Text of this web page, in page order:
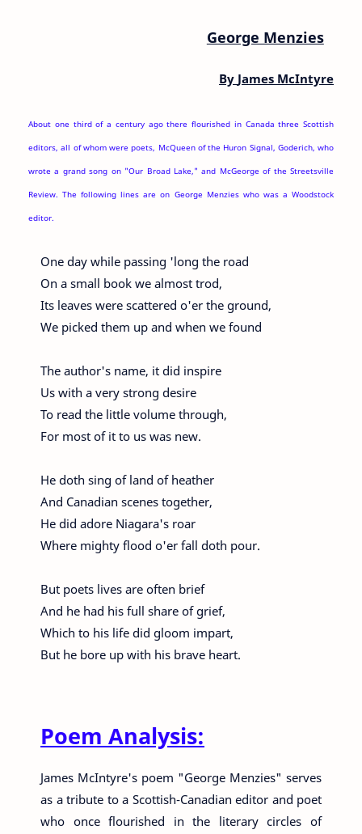
George Menzies
By James McIntyre
About one third of a century ago there flourished in Canada three Scottish
editors, all of whom were poets, McQueen of the Huron Signal, Goderich, who
wrote a grand song on "Our Broad Lake," and McGeorge of the Streetsville
Review. The following lines are on George Menzies who was a Woodstock
editor.
One day while passing 'long the road
On a small book we almost trod,
Its leaves were scattered o'er the ground,
We picked them up and when we found
The author's name, it did inspire
Us with a very strong desire
To read the little volume through,
For most of it to us was new.
He doth sing of land of heather
And Canadian scenes together,
He did adore Niagara's roar
Where mighty flood o'er fall doth pour.
But poets lives are often brief
And he had his full share of grief,
Which to his life did gloom impart,
But he bore up with his brave heart.
Poem Analysis:
James McIntyre's poem "George Menzies" serves
as a tribute to a Scottish-Canadian editor and poet
who once flourished in the literary circles of